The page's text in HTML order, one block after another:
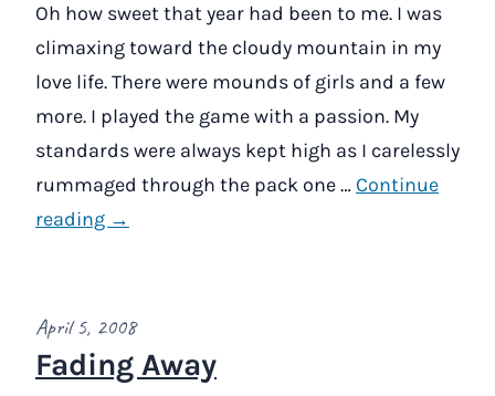
Oh how sweet that year had been to me. I was
climaxing toward the cloudy mountain in my
love life. There were mounds of girls and a few
more. I played the game with a passion. My
standards were always kept high as I carelessly
rummaged through the pack one … Continue
reading →
April 5, 2008
Fading Away